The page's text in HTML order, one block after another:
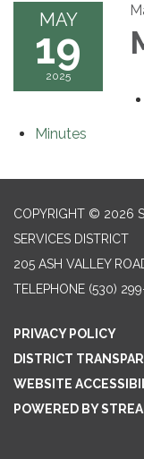
MAY
19
2025
Minutes
COPYRIGHT © 2026
SERVICES DISTRICT
205 ASH VALLEY
TELEPHONE (530)
PRIVACY POLICY
DISTRICT
WEBSITE
POWERED BY